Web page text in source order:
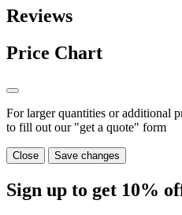
Reviews
Price Chart
For larger quantities or additional
to fill out our "get a quote" form
Close Save changes
Sign up to get 10%